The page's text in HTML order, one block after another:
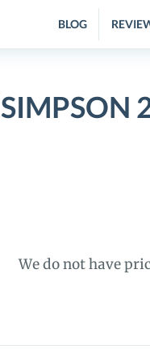
BLOG
We do not have